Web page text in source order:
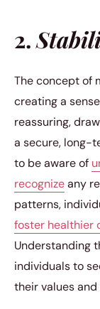
2.
The concept of
creating a
reassuring,
a secure, long-
to be aware of
recognizeany
patterns,
foster healthier
Understanding
individuals to
their values